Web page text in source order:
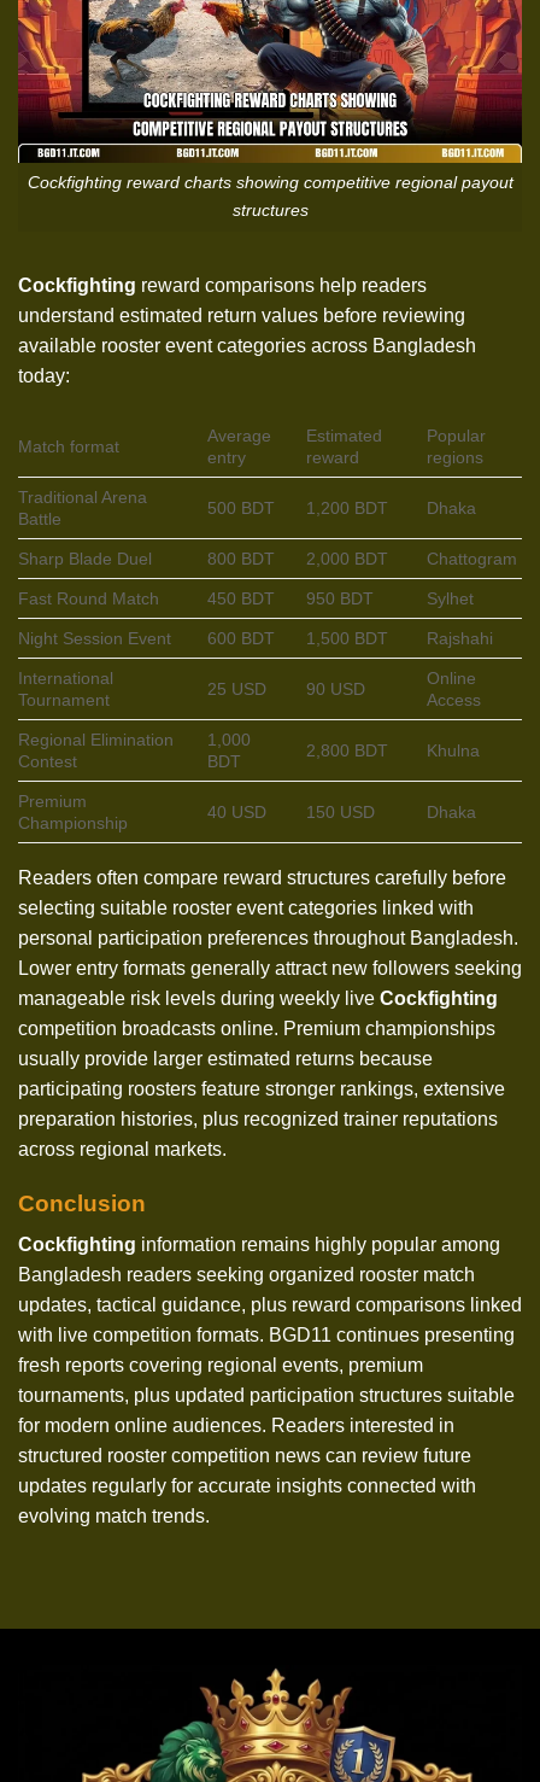
Cockfighting reward charts showing competitive regional payout
structures
Cockfighting reward comparisons help readers
understand estimated return values before reviewing
available rooster event categories across Bangladesh
today:
Match format
Average
entry
Estimated
reward
Popular
regions
Traditional Arena
Battle
500 BDT 1,200 BDT Dhaka
Sharp Blade Duel 800 BDT 2,000 BDT Chattogram
Fast Round Match 450 BDT 950 BDT Sylhet
Night Session Event 600 BDT 1,500 BDT Rajshahi
International
Tournament
25 USD 90 USD
Online
Access
Regional Elimination
Contest
1,000
BDT
2,800 BDT Khulna
Premium
Championship
40 USD 150 USD Dhaka
Readers often compare reward structures carefully before
selecting suitable rooster event categories linked with
personal participation preferences throughout Bangladesh.
Lower entry formats generally attract new followers seeking
manageable risk levels during weekly live Cockfighting
competition broadcasts online. Premium championships
usually provide larger estimated returns because
participating roosters feature stronger rankings, extensive
preparation histories, plus recognized trainer reputations
across regional markets.
Conclusion
Cockfighting information remains highly popular among
Bangladesh readers seeking organized rooster match
updates, tactical guidance, plus reward comparisons linked
with live competition formats. BGD11 continues presenting
fresh reports covering regional events, premium
tournaments, plus updated participation structures suitable
for modern online audiences. Readers interested in
structured rooster competition news can review future
updates regularly for accurate insights connected with
evolving match trends.